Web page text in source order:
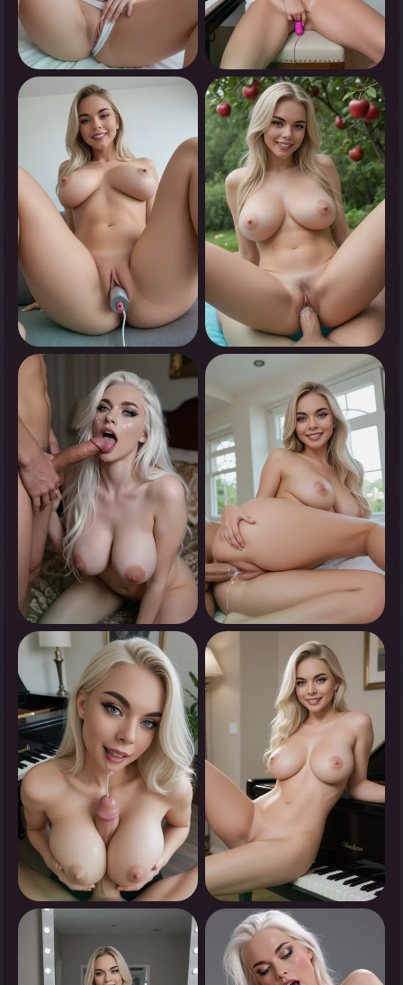
0
Tap to see
0
Tap to see
0
Tap to see Tap to see
0
Tap to see
0
Tap to see
0
Tap to see
0
Tap to see